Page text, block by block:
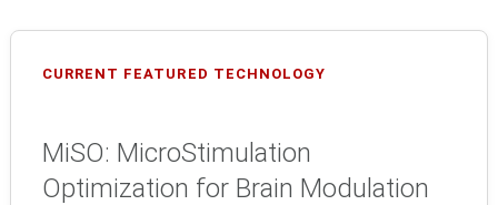
CURRENT FEATURED TECHNOLOGY
MiSO: MicroStimulation
Optimization for Brain Modulation